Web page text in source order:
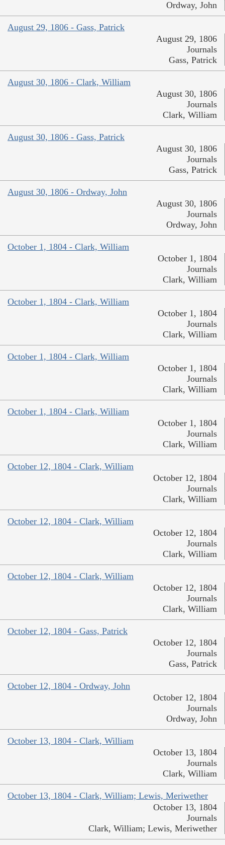
Ordway, John
August 29, 1806 - Gass, Patrick
August 29, 1806
Journals
Gass, Patrick
August 30, 1806 - Clark, William
August 30, 1806
Journals
Clark, William
August 30, 1806 - Gass, Patrick
August 30, 1806
Journals
Gass, Patrick
August 30, 1806 - Ordway, John
August 30, 1806
Journals
Ordway, John
October 1, 1804 - Clark, William
October 1, 1804
Journals
Clark, William
October 1, 1804 - Clark, William
October 1, 1804
Journals
Clark, William
October 1, 1804 - Clark, William
October 1, 1804
Journals
Clark, William
October 1, 1804 - Clark, William
October 1, 1804
Journals
Clark, William
October 12, 1804 - Clark, William
October 12, 1804
Journals
Clark, William
October 12, 1804 - Clark, William
October 12, 1804
Journals
Clark, William
October 12, 1804 - Clark, William
October 12, 1804
Journals
Clark, William
October 12, 1804 - Gass, Patrick
October 12, 1804
Journals
Gass, Patrick
October 12, 1804 - Ordway, John
October 12, 1804
Journals
Ordway, John
October 13, 1804 - Clark, William
October 13, 1804
Journals
Clark, William
October 13, 1804 - Clark, William; Lewis, Meriwether
October 13, 1804
Journals
Clark, William; Lewis, Meriwether